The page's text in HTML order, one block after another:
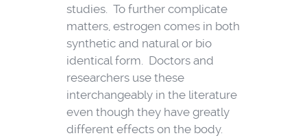
studies. To further complicate
matters, estrogen comes in both
synthetic and natural or bio
identical form. Doctors and
researchers use these
interchangeably in the literature
even though they have greatly
different effects on the body.